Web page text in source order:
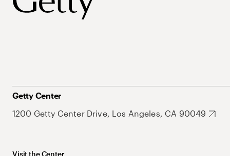
Getty Center
1200 Getty Center Drive, Los Angeles, CA 90049
Visit the Center